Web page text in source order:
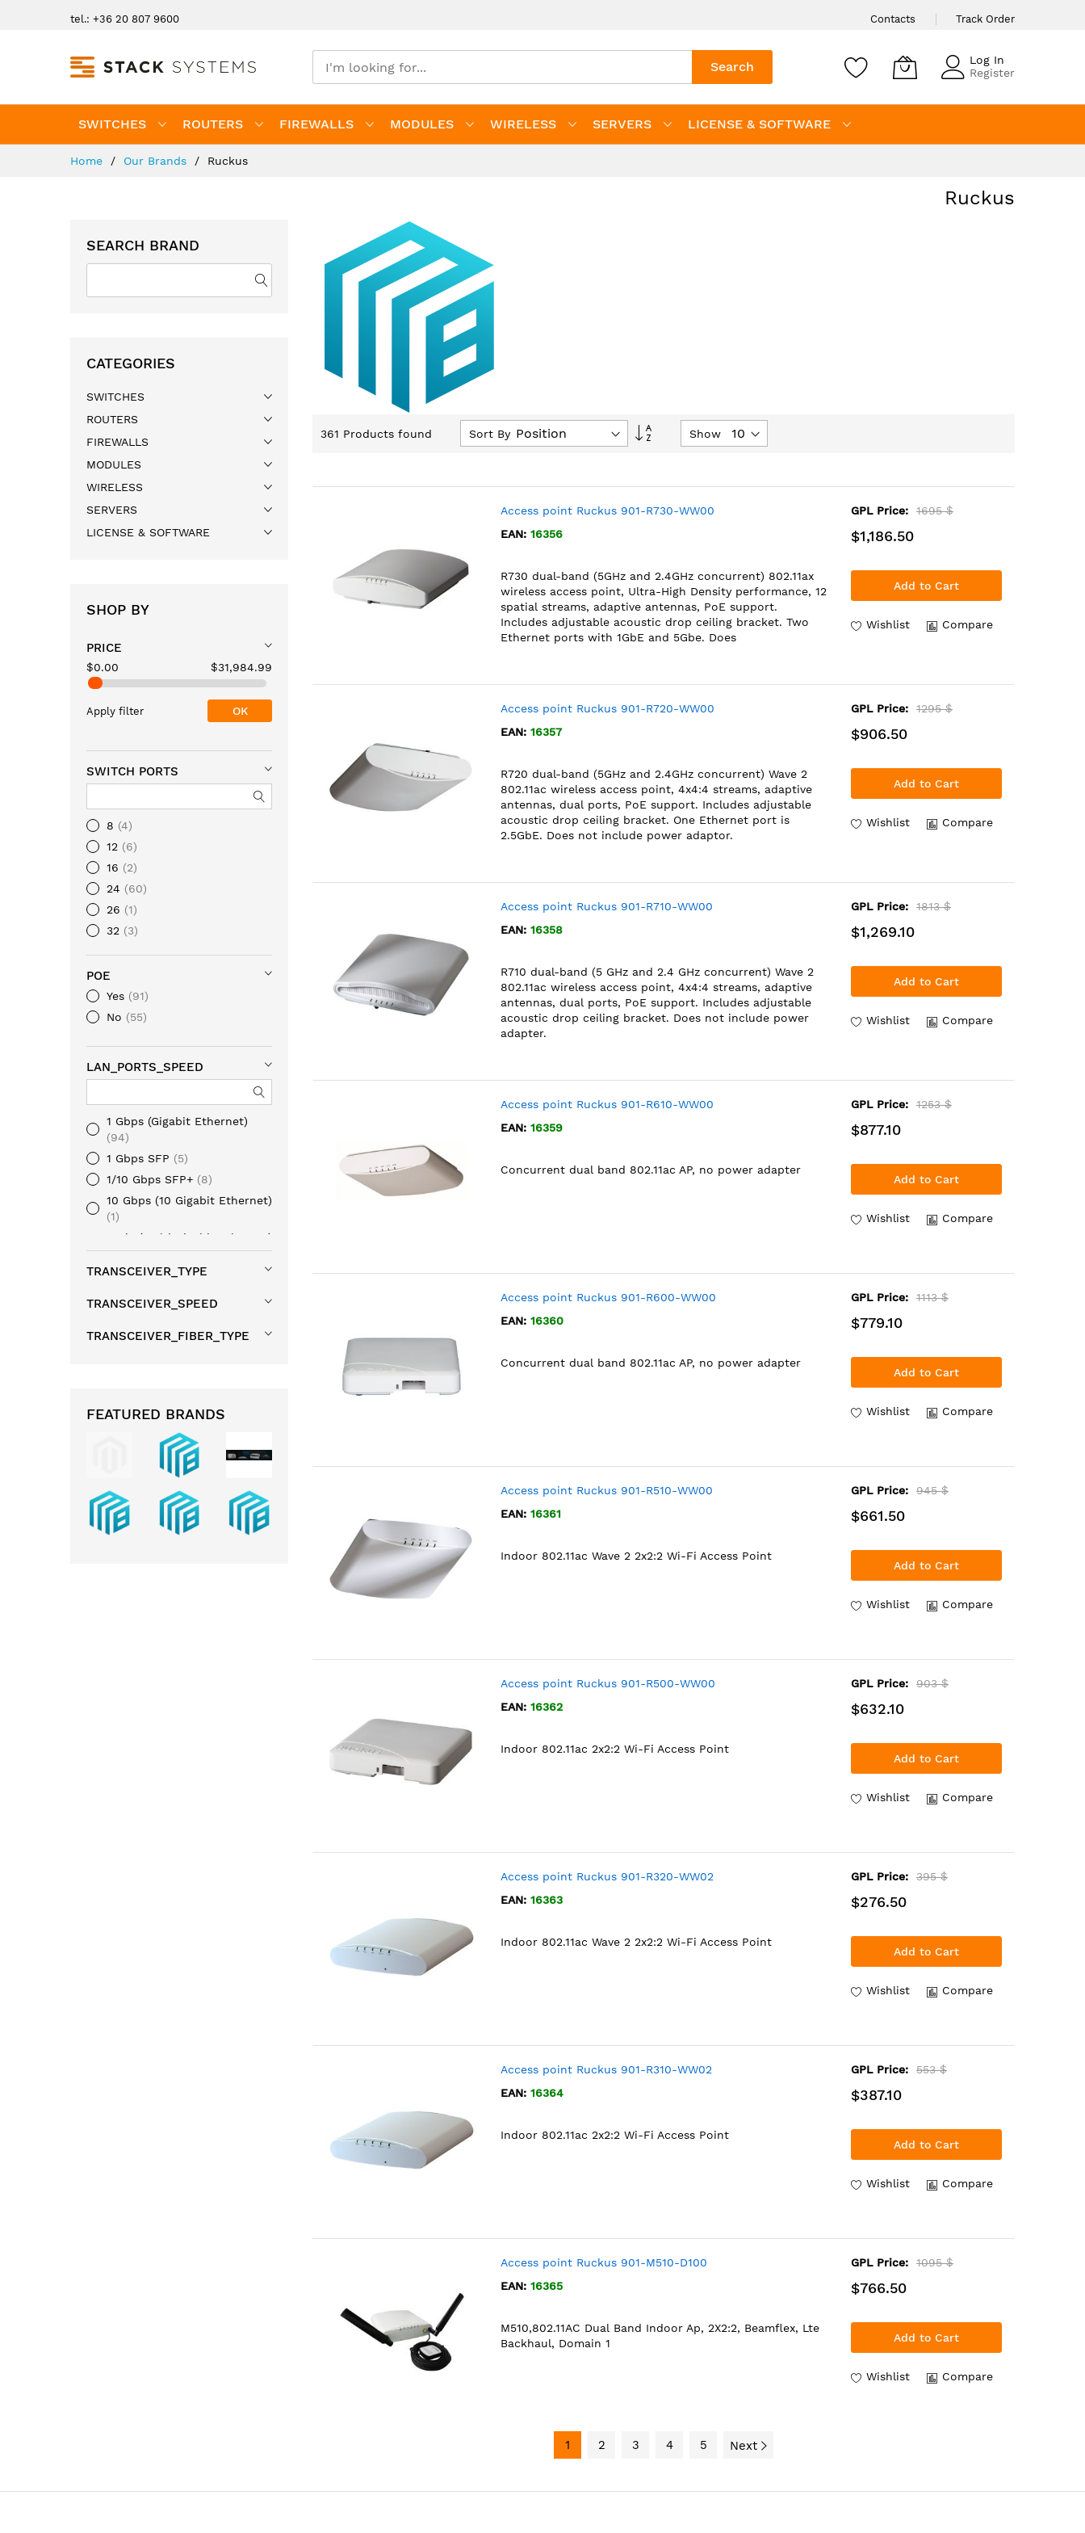
tel.: +36 20 807 9600 Contacts Track Order
Search
Log In
Register
SWITCHES ROUTERS FIREWALLS MODULES WIRELESS SERVERS LICENSE & SOFTWARE
Home Our Brands Ruckus
Ruckus
361 Products found Sort By
Set
Show
Access point Ruckus 901-R730-WW00
EAN: 16356
R730 dual-band (5GHz and 2.4GHz concurrent) 802.11ax
wireless access point, Ultra-High Density performance, 12
spatial streams, adaptive antennas, PoE support.
Includes adjustable acoustic drop ceiling bracket. Two
Ethernet ports with 1GbE and 5Gbe. Does
GPL Price: 1695 $
$1,186.50
Add to Cart
Wishlist Compare
Access point Ruckus 901-R720-WW00
EAN: 16357
R720 dual-band (5GHz and 2.4GHz concurrent) Wave 2
802.11ac wireless access point, 4x4:4 streams, adaptive
antennas, dual ports, PoE support. Includes adjustable
acoustic drop ceiling bracket. One Ethernet port is
2.5GbE. Does not include power adaptor.
GPL Price: 1295 $
$906.50
Add to Cart
Wishlist Compare
Access point Ruckus 901-R710-WW00
EAN: 16358
R710 dual-band (5 GHz and 2.4 GHz concurrent) Wave 2
802.11ac wireless access point, 4x4:4 streams, adaptive
antennas, dual ports, PoE support. Includes adjustable
acoustic drop ceiling bracket. Does not include power
adapter.
GPL Price: 1813 $
$1,269.10
Add to Cart
Wishlist Compare
Access point Ruckus 901-R610-WW00
EAN: 16359
Concurrent dual band 802.11ac AP, no power adapter
GPL Price: 1253 $
$877.10
Add to Cart
Wishlist Compare
Access point Ruckus 901-R600-WW00
EAN: 16360
Concurrent dual band 802.11ac AP, no power adapter
GPL Price: 1113 $
$779.10
Add to Cart
Wishlist Compare
Access point Ruckus 901-R510-WW00
EAN: 16361
Indoor 802.11ac Wave 2 2x2:2 Wi-Fi Access Point
GPL Price: 945 $
$661.50
Add to Cart
Wishlist Compare
Access point Ruckus 901-R500-WW00
EAN: 16362
Indoor 802.11ac 2x2:2 Wi-Fi Access Point
GPL Price: 903 $
$632.10
Add to Cart
Wishlist Compare
Access point Ruckus 901-R320-WW02
EAN: 16363
Indoor 802.11ac Wave 2 2x2:2 Wi-Fi Access Point
GPL Price: 395 $
$276.50
Add to Cart
Wishlist Compare
Access point Ruckus 901-R310-WW02
EAN: 16364
Indoor 802.11ac 2x2:2 Wi-Fi Access Point
GPL Price: 553 $
$387.10
Add to Cart
Wishlist Compare
Access point Ruckus 901-M510-D100
EAN: 16365
M510,802.11AC Dual Band Indoor Ap, 2X2:2, Beamflex, Lte
Backhaul, Domain 1
GPL Price: 1095 $
$766.50
Add to Cart
Wishlist Compare
1 2 3 4 5 Next
SEARCH BRAND
CATEGORIES
SWITCHES
ROUTERS
FIREWALLS
MODULES
WIRELESS
SERVERS
LICENSE & SOFTWARE
SHOP BY
PRICE
$0.00 $31,984.99
Apply filter OK
SWITCH PORTS
8
4
12
6
16
2
24
60
26
1
32
3
POE
Yes
91
No
55
LAN_PORTS_SPEED
1 Gbps (Gigabit Ethernet)
94
1 Gbps SFP
5
1/10 Gbps SFP+
8
10 Gbps (10 Gigabit Ethernet)
1
mGig (Multi Gigabit Ethernet)
6
40 Gbps QSFP+
1
TRANSCEIVER_TYPE
TRANSCEIVER_SPEED
TRANSCEIVER_FIBER_TYPE
FEATURED BRANDS